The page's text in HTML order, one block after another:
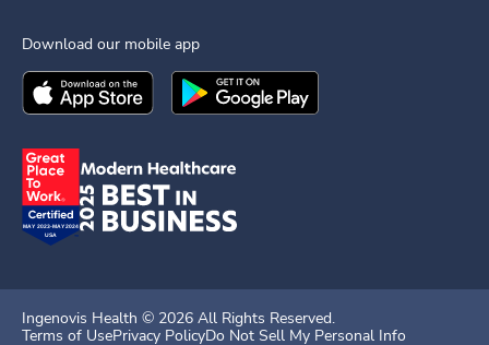
Download our mobile app
Download theIngenovis HealthMobile App on the
Download theIngenovis Health
Ingenovis Health © 2026 All Rights Reserved.
Terms of UsePrivacy PolicyDo Not Sell My Personal Info